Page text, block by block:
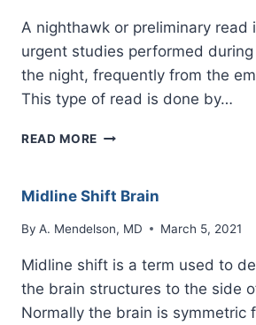
A nighthawk or preliminary read
urgent studies performed
the night, frequently from the
This type of read is done by…
READ MORE NIGHTHAWK
RADIOLOGY
Midline Shift Brain
By A. Mendelson, MD March 5, 2021
Midline shift is a term used to
the brain structures to the side
Normally the brain is symmetric